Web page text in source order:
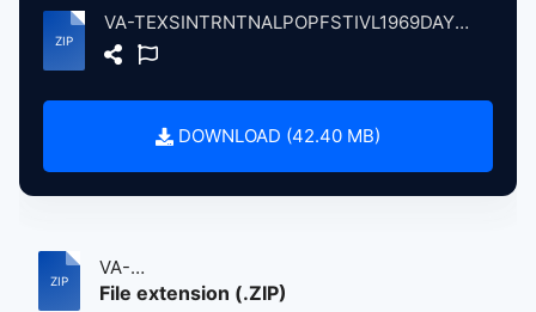
VA-TEXSINTRNTNALPOPFSTIVL1969DAY308Swetwtr atse.zip
DOWNLOAD (42.40 MB)
VA-
TEXSINTRNTNALPOPFSTIVL1969DAY308Swet...
File extension (.ZIP)